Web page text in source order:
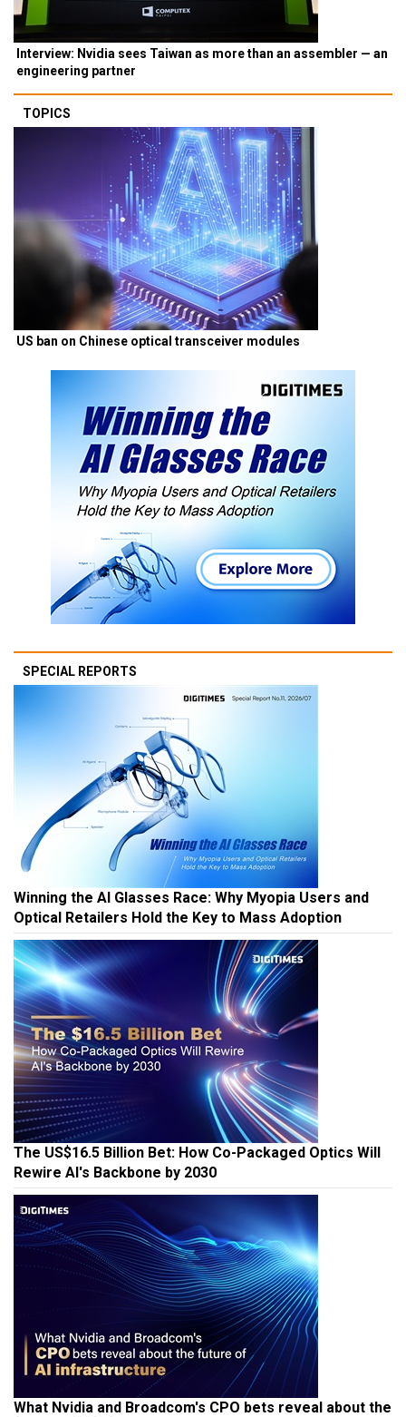
Interview: Nvidia sees Taiwan as more than an assembler — an
engineering partner
TOPICS
US ban on Chinese optical transceiver modules
SPECIAL REPORTS
Winning the AI Glasses Race: Why Myopia Users and
Optical Retailers Hold the Key to Mass Adoption
The US$16.5 Billion Bet: How Co-Packaged Optics Will
Rewire AI's Backbone by 2030
What Nvidia and Broadcom's CPO bets reveal about the